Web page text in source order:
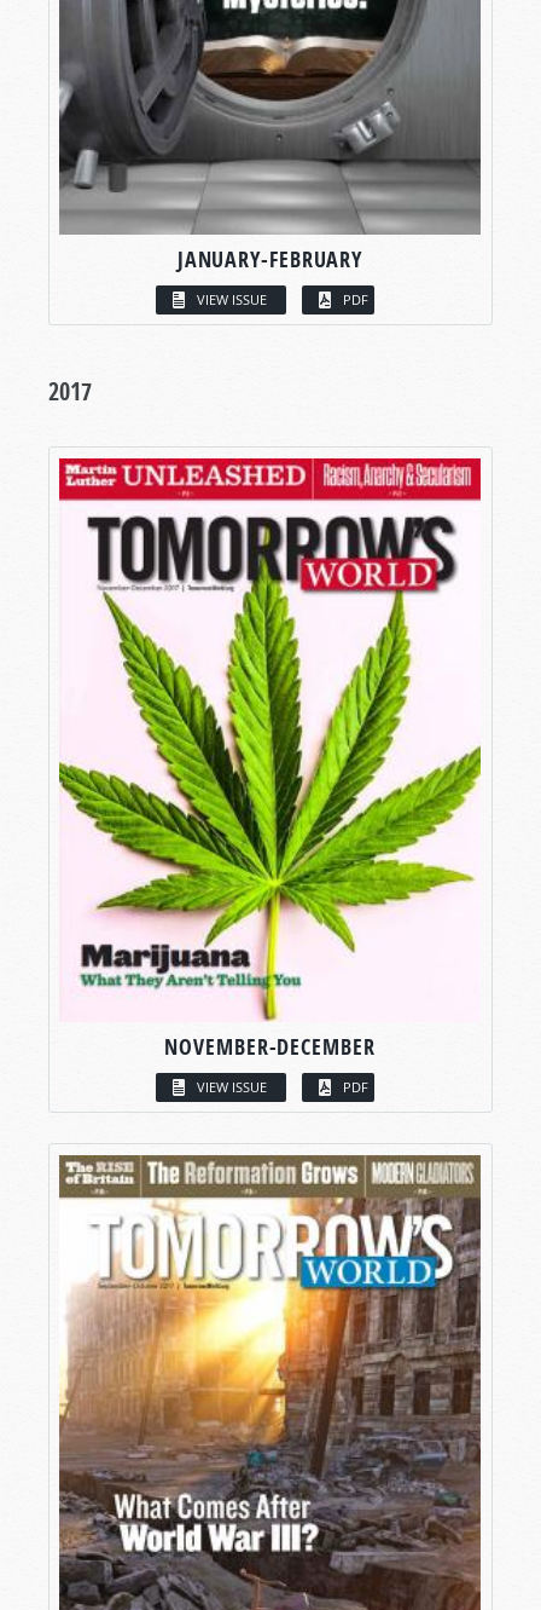
JANUARY-FEBRUARY
VIEW ISSUE PDF
2017
NOVEMBER-DECEMBER
VIEW ISSUE PDF